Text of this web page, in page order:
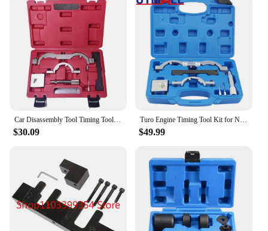
Car Disassembly Tool Timing Tool Kit Set for Opel / Vauxhall,Astra-J, Corsa-D, 1.0 1.2 1.4
$30.09
Turo Engine Timing Tool Kit for NEW Vauxhall Opel Chevrolet Astra-J, Corsa-D 1.0 1.2 1.4
$49.99